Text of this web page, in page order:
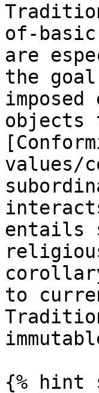
of-
are
the
objects
values/
entails
to
{% hint